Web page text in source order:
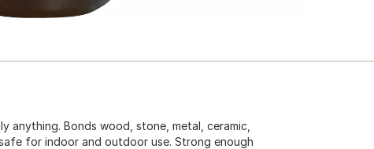
anything. Bonds wood, stone, metal, ceramic,
for indoor and outdoor use. Strong enough